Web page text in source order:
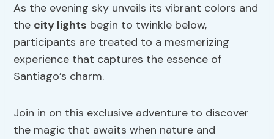
As the evening sky unveils its vibrant colors and
the city lights begin to twinkle below,
participants are treated to a mesmerizing
experience that captures the essence of
Santiago’s charm.
Join in on this exclusive adventure to discover
the magic that awaits when nature and